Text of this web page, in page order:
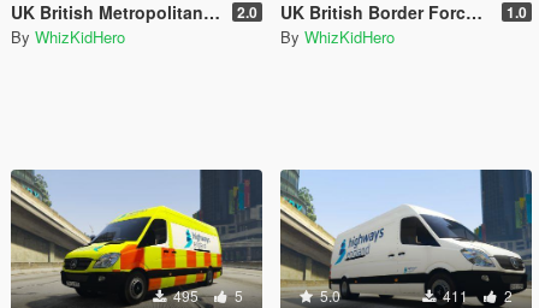
UK British Metropolitan (Met) Police Heathrow Airport Noose Office (London) 2.0
By WhizKidHero
UK British Border Force Noose Office (Heathrow Airport) (London) 1.0
By WhizKidHero
495 5 5.0 411 2